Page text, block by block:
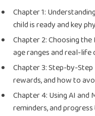
Chapter 1:
child is ready and key
Chapter 2: Choosing
age ranges and real-life
Chapter 3: Step-by-
rewards, and how to
Chapter 4: Using AI and
reminders, and